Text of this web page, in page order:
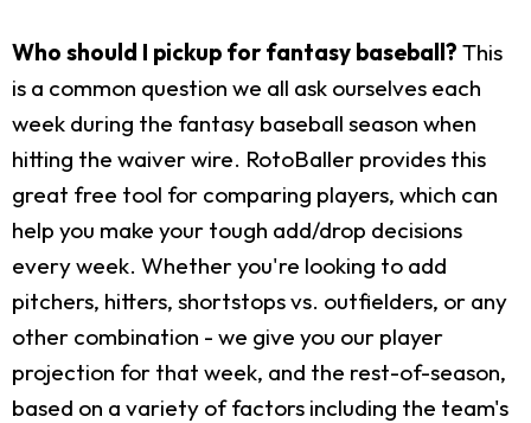
Who should I pickup for fantasy baseball? This
is a common question we all ask ourselves each
week during the fantasy baseball season when
hitting the waiver wire. RotoBaller provides this
great free tool for comparing players, which can
help you make your tough add/drop decisions
every week. Whether you're looking to add
pitchers, hitters, shortstops vs. outfielders, or any
other combination - we give you our player
projection for that week, and the rest-of-season,
based on a variety of factors including the team's